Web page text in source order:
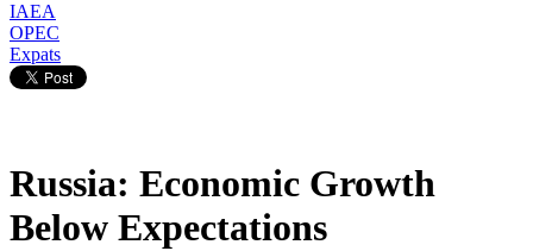
IAEA
OPEC
Expats
Russia: Economic Growth
Below Expectations